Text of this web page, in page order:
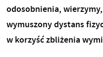
odosobnienia,
wymuszony dystans
w korzyść zbliżenia